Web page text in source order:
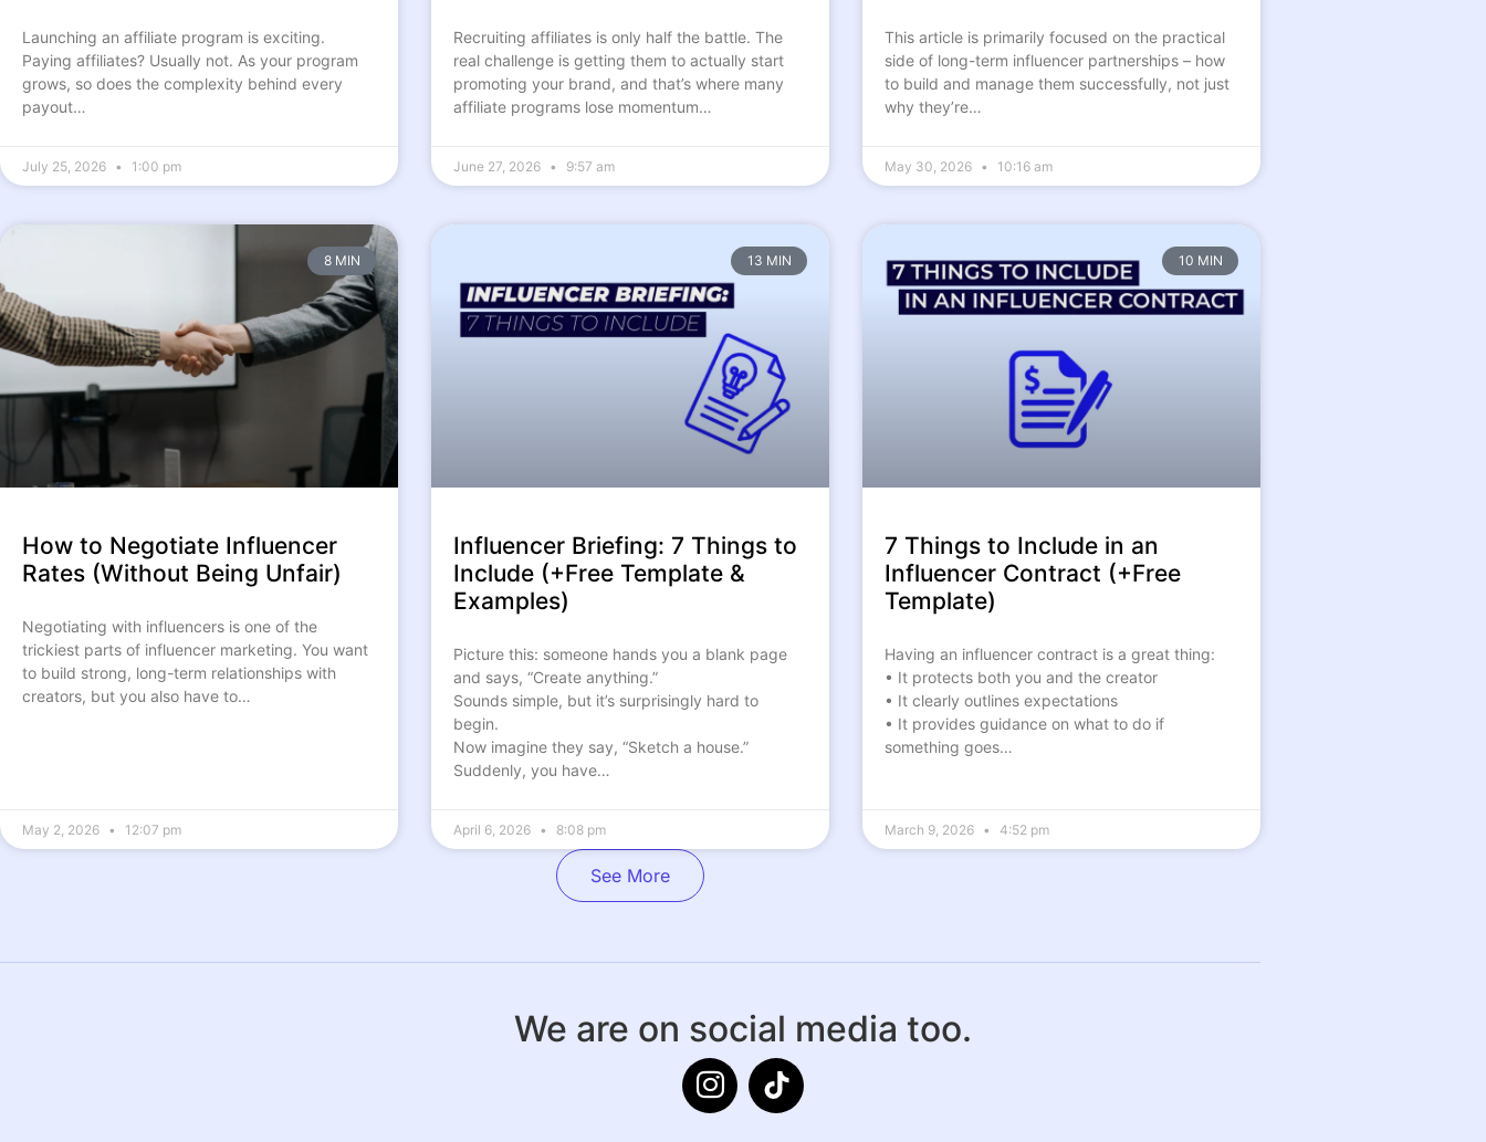
Launching an affiliate program is exciting.
Paying affiliates? Usually not. As your program
grows, so does the complexity behind every
payout…
July 25, 2026 1:00 pm
Recruiting affiliates is only half the battle. The
real challenge is getting them to actually start
promoting your brand, and that’s where many
affiliate programs lose momentum…
June 27, 2026 9:57 am
This article is primarily focused on the practical
side of long-term influencer partnerships – how
to build and manage them successfully, not just
why they’re…
May 30, 2026 10:16 am
8 MIN
How to Negotiate Influencer
Rates (Without Being Unfair)
Negotiating with influencers is one of the
trickiest parts of influencer marketing. You want
to build strong, long-term relationships with
creators, but you also have to…
May 2, 2026 12:07 pm
13 MIN
Influencer Briefing: 7 Things to
Include (+Free Template &
Examples)
Picture this: someone hands you a blank page
and says, “Create anything.”
Sounds simple, but it’s surprisingly hard to
begin.
Now imagine they say, “Sketch a house.”
Suddenly, you have…
April 6, 2026 8:08 pm
10 MIN
7 Things to Include in an
Influencer Contract (+Free
Template)
Having an influencer contract is a great thing:
• It protects both you and the creator
• It clearly outlines expectations
• It provides guidance on what to do if
something goes…
March 9, 2026 4:52 pm
See More
We are on social media too.